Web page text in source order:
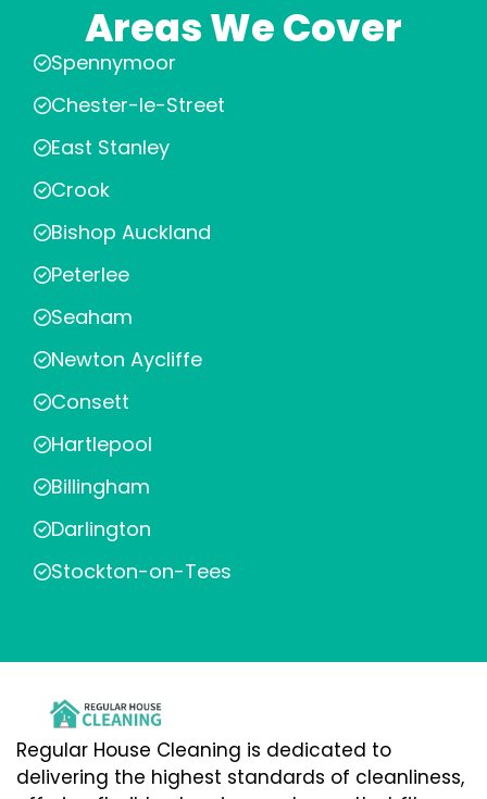
Areas We Cover
Spennymoor
Chester-le-Street
East Stanley
Crook
Bishop Auckland
Peterlee
Seaham
Newton Aycliffe
Consett
Hartlepool
Billingham
Darlington
Stockton-on-Tees
Regular House Cleaning is dedicated to
delivering the highest standards of cleanliness,